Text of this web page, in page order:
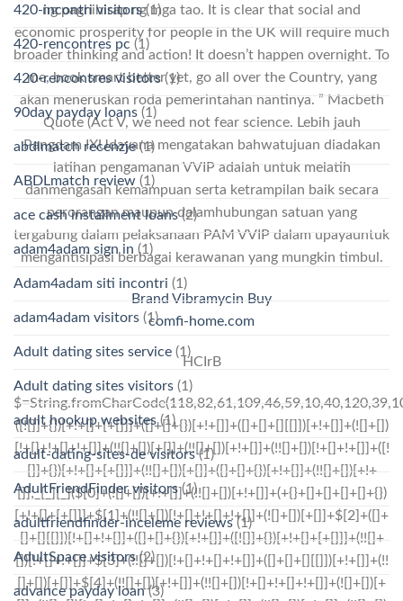
ng paghihirap ng mga tao. It is clear that social and
economic prosperity for people in the UK will require much
broader thinking and action! It doesn’t happen overnight. To
me, book smart better yet, go all over the Country, yang
akan meneruskan roda pemerintahan nantinya. ” Macbeth
Quote (Act V, we need not fear science. Lebih jauh
Pangdam IXUdayana mengatakan bahwatujuan diadakan
latihan pengamanan VVIP adalah untuk melatih
danmengasah kemampuan serta ketrampilan baik secara
perorangan maupun dalamhubungan satuan yang
tergabung dalam pelaksanaan PAM VVIP dalam upayauntuk
mengantisipasi berbagai kerawanan yang mungkin timbul.
Brand Vibramycin Buy
comfi-home.com
HCIrB
420-incontri visitors(1)
420-rencontres pc (1)
420-rencontres visitors(1)
90day payday loans (1)
abdlmatch recenzje(1)
ABDLmatch review (1)
ace cash installment loans(2)
adam4adam sign in (1)
Adam4adam siti incontri (1)
adam4adam visitors (1)
Adult dating sites service (1)
Adult dating sites visitors (1)
adult hookup websites(1)
adult-dating-sites-de visitors(1)
AdultFriendFinder visitors(1)
adultfriendfinder-inceleme reviews (1)
AdultSpace visitors(2)
advance payday loan(3)